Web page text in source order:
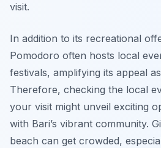
visit.
In addition to its recreational
Pomodoro often hosts local
festivals, amplifying its appeal
Therefore, checking the local
your visit might unveil exciting
with Bari’s vibrant community.
beach can get crowded,